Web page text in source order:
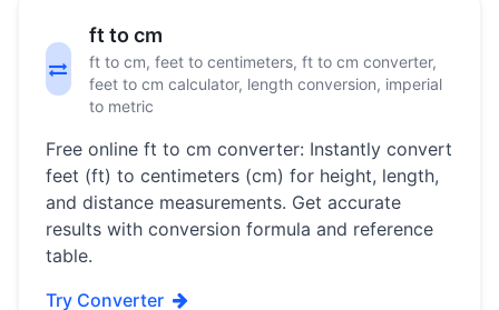
ft to cm
ft to cm, feet to centimeters, ft to cm converter,
feet to cm calculator, length conversion, imperial
to metric
Free online ft to cm converter: Instantly convert
feet (ft) to centimeters (cm) for height, length,
and distance measurements. Get accurate
results with conversion formula and reference
table.
Try Converter